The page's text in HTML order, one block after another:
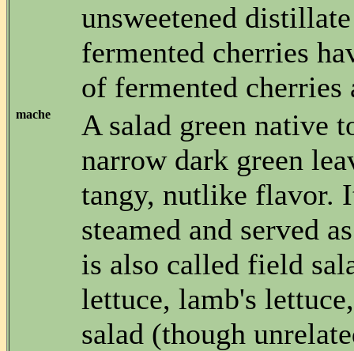
unsweetened
fermented cherries
of fermented cherries
mache
A salad green native
narrow dark green
tangy, nutlike flavor.
steamed and served
is also called field
lettuce, lamb's
salad (though